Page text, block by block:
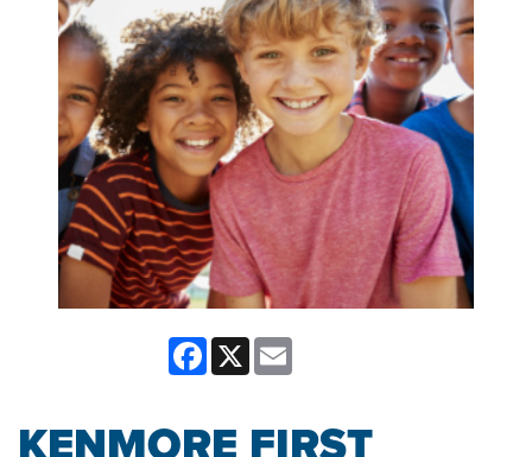
Facebook
X